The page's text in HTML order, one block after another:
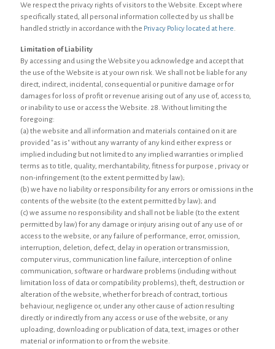
We respect the privacy rights of visitors to the Website. Except where
specifically stated, all personal information collected by us shall be
handled strictly in accordance with the Privacy Policy located at here
Limitation of Liability
By accessing and using the Website you acknowledge and accept that
the use of the Website is at your own risk. We shall not be liable for any
direct, indirect, incidental, consequential or punitive damage or for
damages for loss of profit or revenue arising out of any use of, access to,
or inability to use or access the Website. 28. Without limiting the
foregoing:
(a) the website and all information and materials contained on it are
provided "as is" without any warranty of any kind either express or
implied including but not limited to any implied warranties or implied
terms as to title, quality, merchantability, fitness for purpose , privacy or
non-infringement (to the extent permitted by law);
(b) we have no liability or responsibility for any errors or omissions in the
contents of the website (to the extent permitted by law); and
(c) we assume no responsibility and shall not be liable (to the extent
permitted by law) for any damage or injury arising out of any use of or
access to the website, or any failure of performance, error, omission,
interruption, deletion, defect, delay in operation or transmission,
computer virus, communication line failure, interception of online
communication, software or hardware problems (including without
limitation loss of data or compatibility problems), theft, destruction or
alteration of the website, whether for breach of contract, tortious
behaviour, negligence or, under any other cause of action resulting
directly or indirectly from any access or use of the website, or any
uploading, downloading or publication of data, text, images or other
material or information to or from the website.